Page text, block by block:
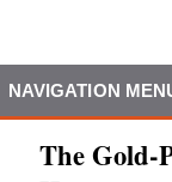
NAVIGATION
The Gold-